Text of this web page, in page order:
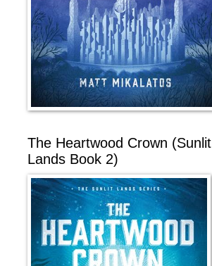
The Heartwood Crown (Sunlit
Lands Book 2)